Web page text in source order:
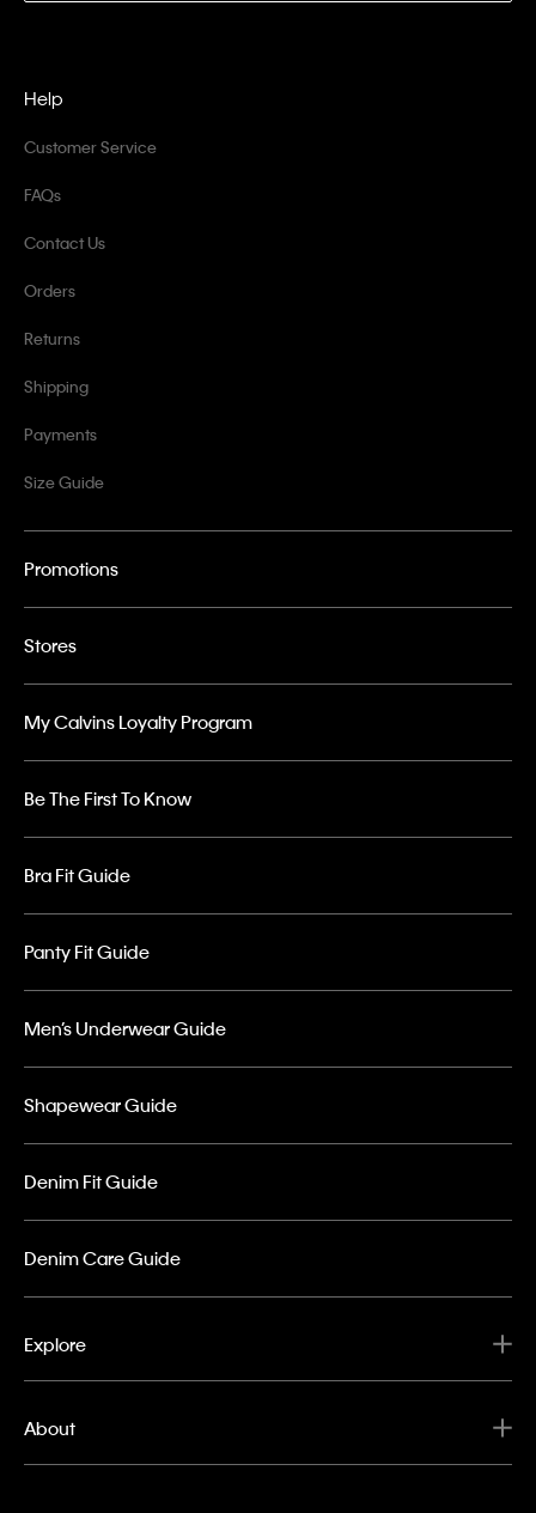
Help
Customer Service
FAQs
Contact Us
Orders
Returns
Shipping
Payments
Size Guide
Promotions
Stores
My Calvins Loyalty Program
Be The First To Know
Bra Fit Guide
Panty Fit Guide
Men’s Underwear Guide
Shapewear Guide
Denim Fit Guide
Denim Care Guide
Explore
About